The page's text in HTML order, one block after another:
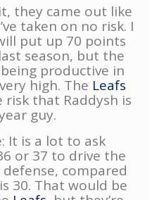
they came out like
taken on no risk. I
put up 70 points
season, but the
productive in
high. The Leafs
risk that Raddysh is
guy.
It is a lot to ask
or 37 to drive the
compared
30. That would be